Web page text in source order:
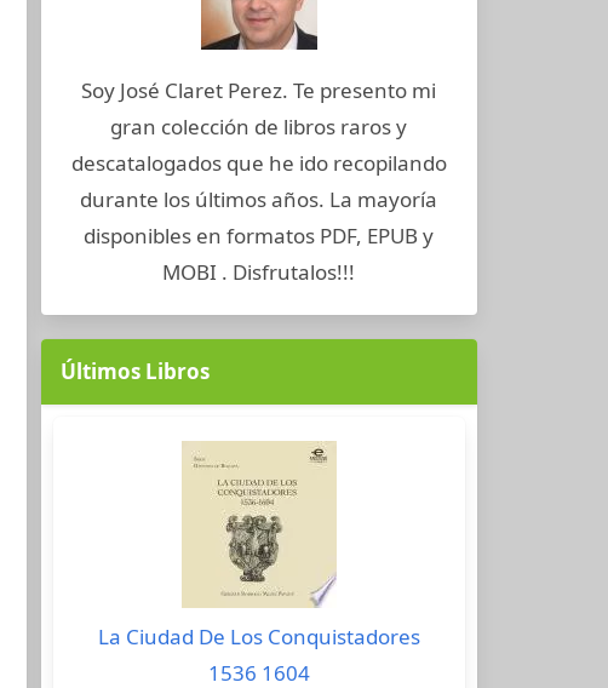
Soy José Claret Perez. Te presento mi
gran colección de libros raros y
descatalogados que he ido recopilando
durante los últimos años. La mayoría
disponibles en formatos PDF, EPUB y
MOBI . Disfrutalos!!!
Últimos Libros
La Ciudad De Los Conquistadores
1536 1604